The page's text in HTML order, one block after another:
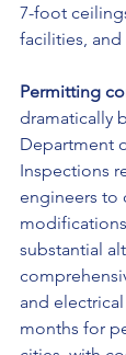
7-foot
facilities, and
Permitting
dramatically
Department
Inspections
engineers to
substantial
and
months for